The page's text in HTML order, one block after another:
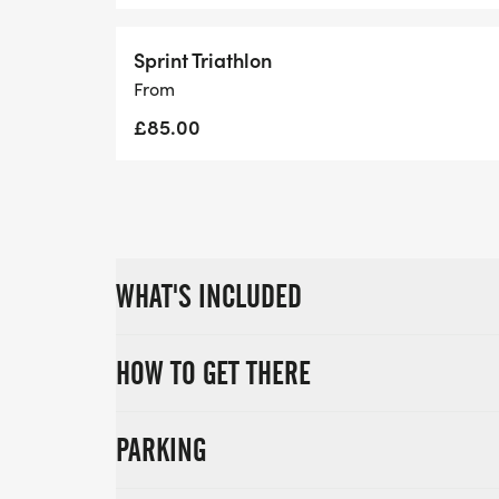
2:30PM SPRINT DISTANCE (750m swim |
Sprint Triathlon
From
£85.00
WHAT'S INCLUDED
HOW TO GET THERE
PARKING